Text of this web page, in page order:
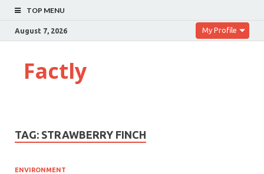
TOP MENU
August 7, 2026 My Profile
Factly
TAG: STRAWBERRY FINCH
ENVIRONMENT